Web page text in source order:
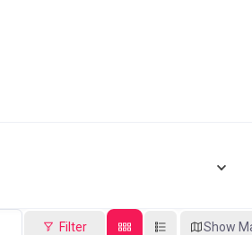
Filter Show